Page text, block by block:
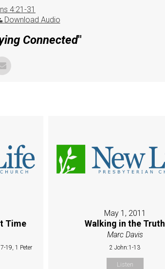
4:21-31
Download Audio
Connected"
Time
19, 1 Peter
May 1, 2011
Walking in the Truth
Marc Davis
2 John:1-13
Listen